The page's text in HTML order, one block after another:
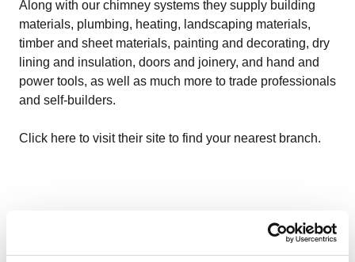
Along with our chimney systems they supply building
materials, plumbing, heating, landscaping materials,
timber and sheet materials, painting and decorating, dry
lining and insulation, doors and joinery, and hand and
power tools, as well as much more to trade professionals
and self-builders.
Click here to visit their site to find your nearest branch.